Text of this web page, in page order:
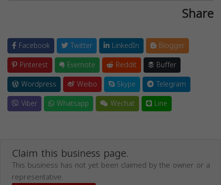
Share
Facebook Twitter LinkedIn
Blogger
Pinterest
Evernote Reddit
Buffer
Wordpress
Weibo Skype
Telegram
Viber
Whatsapp Wechat Line
Claim this business page.
This business has not yet been claimed by the owner or a
representative.